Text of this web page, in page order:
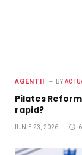
AGENTII BY
Pilates
rapid?
IUNIE 23, 2026